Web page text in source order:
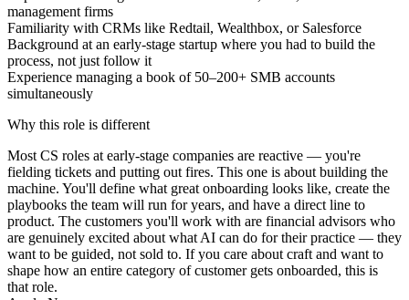
management firms
Familiarity with CRMs like Redtail, Wealthbox, or Salesforce
Background at an early-stage startup where you had to build the
process, not just follow it
Experience managing a book of 50–200+ SMB accounts
simultaneously
Why this role is different
Most CS roles at early-stage companies are reactive — you're
fielding tickets and putting out fires. This one is about building the
machine. You'll define what great onboarding looks like, create the
playbooks the team will run for years, and have a direct line to
product. The customers you'll work with are financial advisors who
are genuinely excited about what AI can do for their practice — they
want to be guided, not sold to. If you care about craft and want to
shape how an entire category of customer gets onboarded, this is
that role.